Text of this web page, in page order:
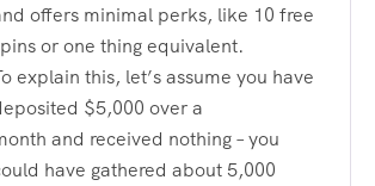
offers minimal perks, like 10 free
or one thing equivalent.
explain this, let’s assume you have
$5,000 over a
and received nothing – you
have gathered about 5,000